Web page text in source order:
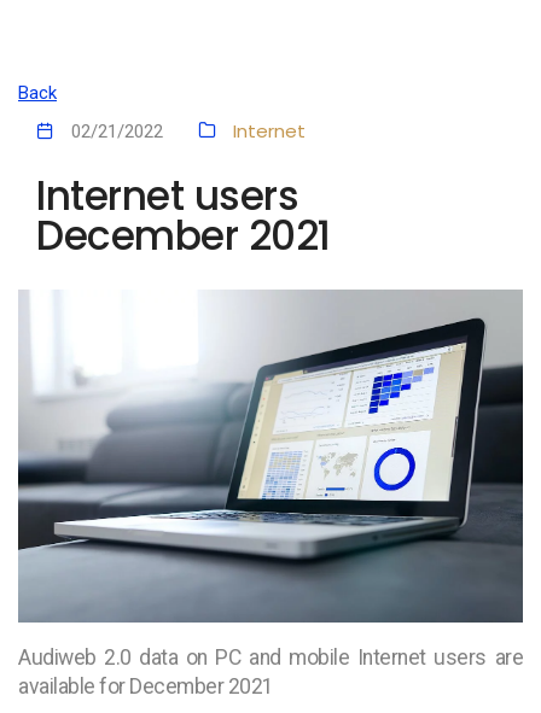
Back
02/21/2022
Internet
Internet users
December 2021
Audiweb 2.0 data on PC and mobile Internet users are
available for December 2021